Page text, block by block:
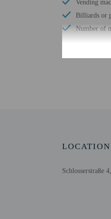
Vending
Billiards or
Number of
LOCATION
Schlosserstraße